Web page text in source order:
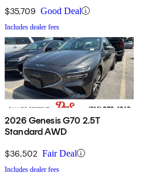
$35,709 Good Deal
Includes dealer fees
2026 Genesis G70 2.5T
Standard AWD
$36,502 Fair Deal
Includes dealer fees